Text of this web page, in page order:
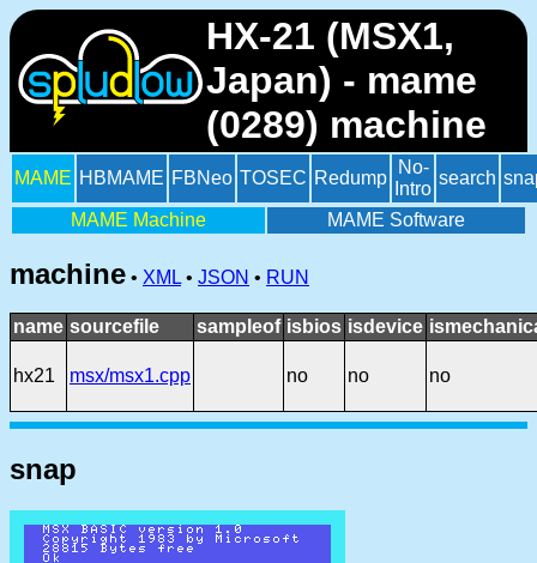
HX-21 (MSX1,
Japan) - mame
(0289) machine
MAME HBMAME FBNeo TOSEC Redump
No-
Intro
search
MAME Machine MAME Software
machine • XML • JSON • RUN
name sourcefile sampleof isbios isdevice
hx21 msx/msx1.cpp no no no
snap